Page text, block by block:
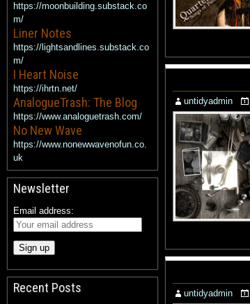
untidyadmin
untidyadmin
https://moonbuilding.substack.co
m/
Liner Notes
https://lightsandlines.substack.co
m/
I Heart Noise
https://ihrtn.net/
AnalogueTrash: The Blog
https://www.analoguetrash.com/
No New Wave
https://www.nonewwavenofun.co.
uk
Newsletter
Email address:
Recent Posts